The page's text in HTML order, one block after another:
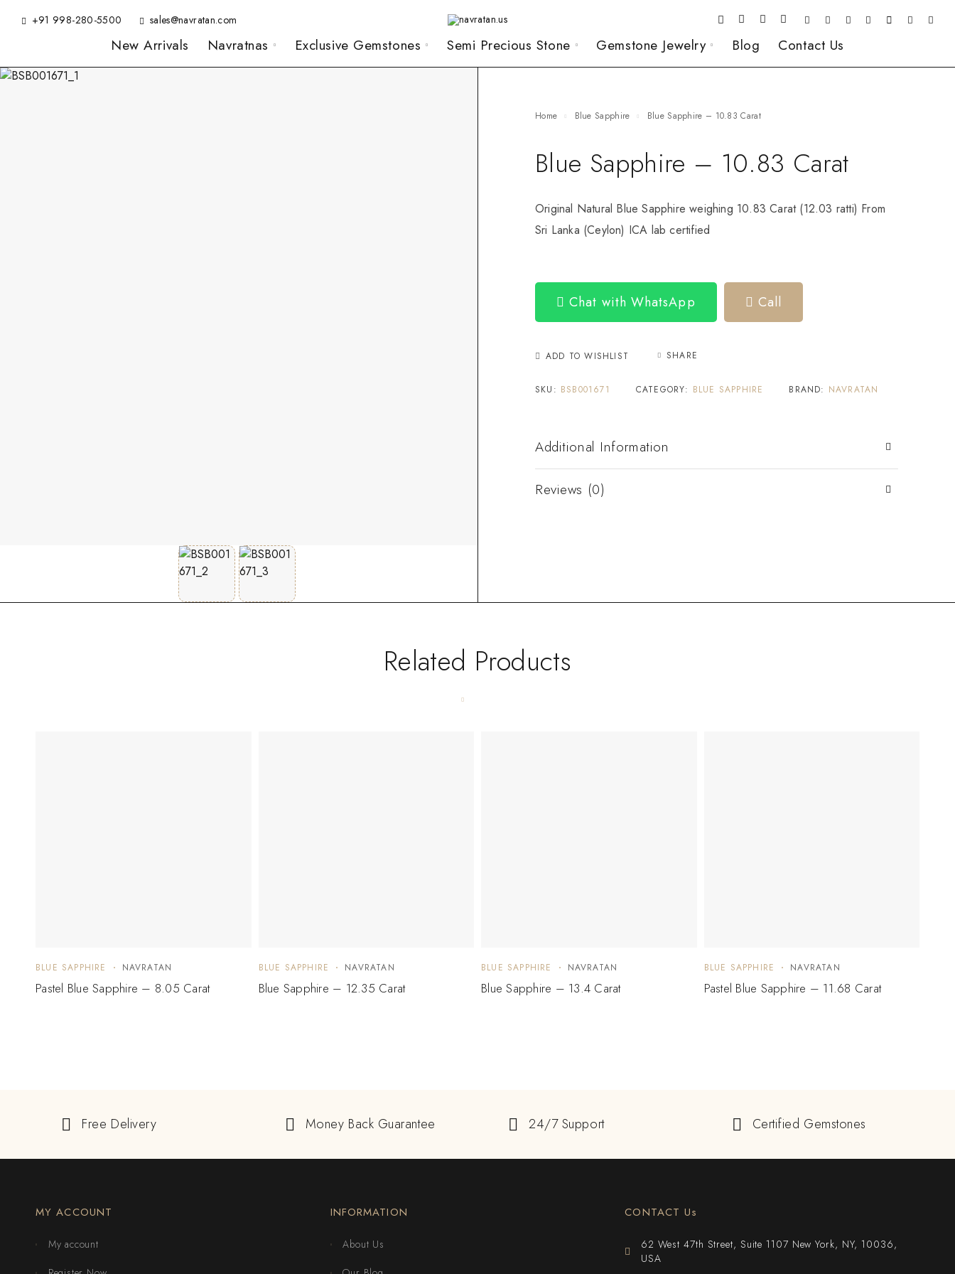
+91 998-280-5500 sales@navratan.com
New Arrivals Navratnas Exclusive Gemstones Semi Precious Stone Gemstone Jewelry Blog Contact Us
Home Blue Sapphire Blue Sapphire – 10.83 Carat
Blue Sapphire – 10.83 Carat
Original Natural Blue Sapphire weighing 10.83 Carat (12.03 ratti) From
Sri Lanka (Ceylon) ICA lab certified
Chat with WhatsApp Call
ADD TO WISHLIST SHARE
SKU: BSB001671 CATEGORY: BLUE SAPPHIRE BRAND: NAVRATAN
Additional Information
Reviews (0)
Related Products
BLUE SAPPHIRE NAVRATAN
Pastel Blue Sapphire – 8.05 Carat
BLUE SAPPHIRE NAVRATAN
Blue Sapphire – 12.35 Carat
BLUE SAPPHIRE NAVRATAN
Blue Sapphire – 13.4 Carat
BLUE SAPPHIRE NAVRATAN
Pastel Blue Sapphire – 11.68 Carat
Free Delivery Money Back Guarantee 24/7 Support Certified Gemstones
MY ACCOUNT
My account
INFORMATION
About Us
CONTACT Us
62 West 47th Street, Suite 1107 New York, NY, 10036,
USA